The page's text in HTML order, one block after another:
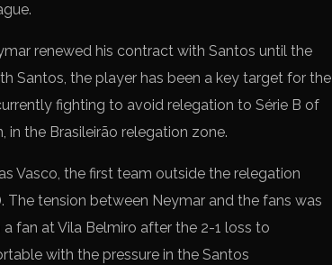
renewed his contract with Santos until the
Santos, the player has been a key target for the
fighting to avoid relegation to Série B of
in the Brasileirão relegation zone.
Vasco, the first team outside the relegation
tension between Neymar and the fans was
fan at Vila Belmiro after the 2-1 loss to
with the pressure in the Santos